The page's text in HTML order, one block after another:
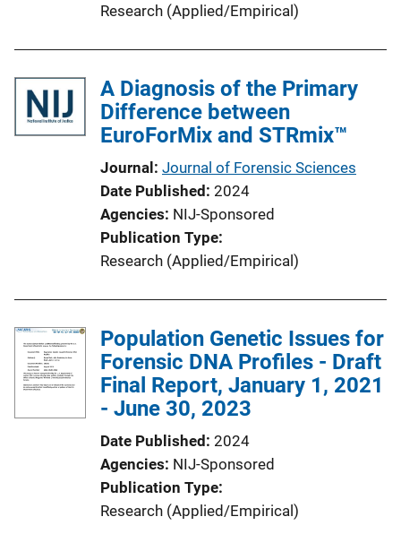
Research (Applied/Empirical)
A Diagnosis of the Primary
Difference between
EuroForMix and STRmix™
Journal Journal of Forensic Sciences
Date Published 2024
Agencies NIJ-Sponsored
Publication Type
Research (Applied/Empirical)
Population Genetic Issues for
Forensic DNA Profiles - Draft
Final Report, January 1, 2021
- June 30, 2023
Date Published 2024
Agencies NIJ-Sponsored
Publication Type
Research (Applied/Empirical)